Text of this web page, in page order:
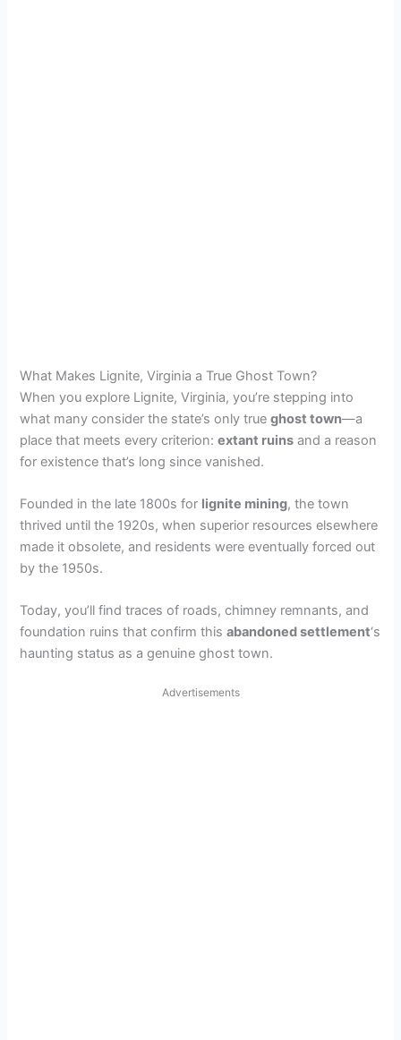
What Makes Lignite, Virginia a True Ghost Town?
When you explore Lignite, Virginia, you’re stepping into
what many consider the state’s only trueghost town—a
place that meets every criterion:extant ruins and a reason
for existence that’s long since vanished.
Founded in the late 1800s for lignite mining, the town
thrived until the 1920s, when superior resources elsewhere
made it obsolete, and residents were eventually forced out
by the 1950s.
Today, you’ll find traces of roads, chimney remnants, and
foundation ruins that confirm thisabandoned settlement‘s
haunting status as a genuine ghost town.
Advertisements